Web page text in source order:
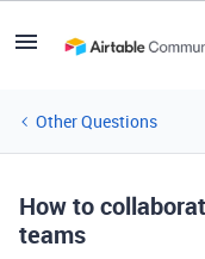
Other Questions
How to
teams